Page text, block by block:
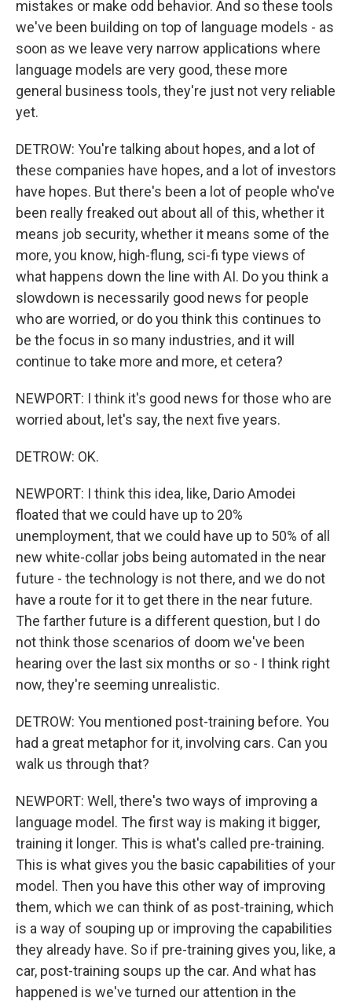
mistakes or make odd behavior. And so these tools
we've been building on top of language models - as
soon as we leave very narrow applications where
language models are very good, these more
general business tools, they're just not very reliable
yet.
DETROW: You're talking about hopes, and a lot of
these companies have hopes, and a lot of investors
have hopes. But there's been a lot of people who've
been really freaked out about all of this, whether it
means job security, whether it means some of the
more, you know, high-flung, sci-fi type views of
what happens down the line with AI. Do you think a
slowdown is necessarily good news for people
who are worried, or do you think this continues to
be the focus in so many industries, and it will
continue to take more and more, et cetera?
NEWPORT: I think it's good news for those who are
worried about, let's say, the next five years.
DETROW: OK.
NEWPORT: I think this idea, like, Dario Amodei
floated that we could have up to 20%
unemployment, that we could have up to 50% of all
new white-collar jobs being automated in the near
future - the technology is not there, and we do not
have a route for it to get there in the near future.
The farther future is a different question, but I do
not think those scenarios of doom we've been
hearing over the last six months or so - I think right
now, they're seeming unrealistic.
DETROW: You mentioned post-training before. You
had a great metaphor for it, involving cars. Can you
walk us through that?
NEWPORT: Well, there's two ways of improving a
language model. The first way is making it bigger,
training it longer. This is what's called pre-training.
This is what gives you the basic capabilities of your
model. Then you have this other way of improving
them, which we can think of as post-training, which
is a way of souping up or improving the capabilities
they already have. So if pre-training gives you, like, a
car, post-training soups up the car. And what has
happened is we've turned our attention in the